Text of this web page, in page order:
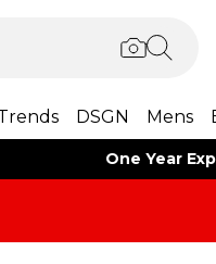
DSGN Mens
One Year